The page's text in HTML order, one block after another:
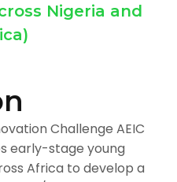
Nigeria and
Challenge AEIC
early-stage young
Africa to develop a